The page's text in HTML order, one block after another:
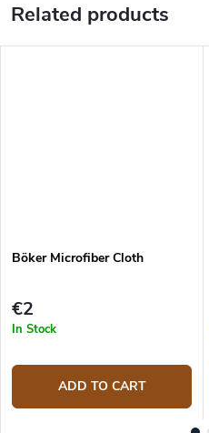
Related products
Böker Microfiber Cloth
€2
In Stock
ADD TO CART